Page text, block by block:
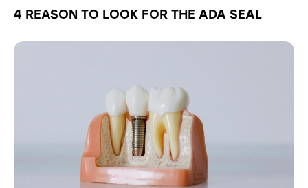
4 REASON TO LOOK FOR THE ADA SEAL